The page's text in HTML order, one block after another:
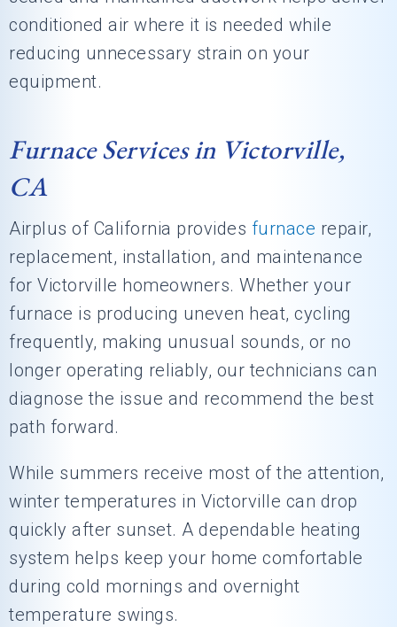
conditioned air where it is needed while
reducing unnecessary strain on your
equipment.
Furnace Services in Victorville,
CA
Airplus of California provides furnace repair,
replacement, installation, and maintenance
for Victorville homeowners. Whether your
furnace is producing uneven heat, cycling
frequently, making unusual sounds, or no
longer operating reliably, our technicians can
diagnose the issue and recommend the best
path forward.
While summers receive most of the attention,
winter temperatures in Victorville can drop
quickly after sunset. A dependable heating
system helps keep your home comfortable
during cold mornings and overnight
temperature swings.